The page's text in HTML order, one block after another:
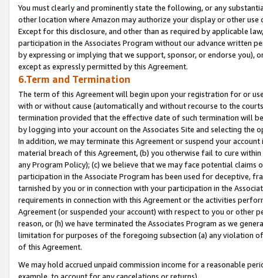
You must clearly and prominently state the following, or any
other location where Amazon may authorize your display or other
Except for this disclosure, and other than as required by applicable
participation in the Associates Program without our advance written
by expressing or implying that we support, sponsor, or endorse you),
except as expressly permitted by this Agreement.
6.Term and Termination
The term of this Agreement will begin upon your registration for or
with or without cause (automatically and without recourse to the
termination provided that the effective date of such termination will
by logging into your account on the Associates Site and selecting the
In addition, we may terminate this Agreement or suspend your
material breach of this Agreement, (b) you otherwise fail to cure
any Program Policy); (c) we believe that we may face potential
participation in the Associate Program has been used for deceptive,
tarnished by you or in connection with your participation in the
requirements in connection with this Agreement or the activities
Agreement (or suspended your account) with respect to you or other
reason, or (h) we have terminated the Associates Program as we
limitation for purposes of the foregoing subsection (a) any violation
of this Agreement.
We may hold accrued unpaid commission income for a reasonable
example, to account for any cancelations or returns).